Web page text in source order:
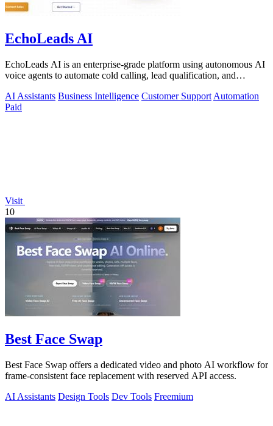
EchoLeads AI
EchoLeads AI is an enterprise-grade platform using autonomous AI
voice agents to automate cold calling, lead qualification, and
AI Assistants Business Intelligence Customer Support Automation
Paid
Visit
10
Best Face Swap
Best Face Swap offers a dedicated video and photo AI workflow for
frame-consistent face replacement with reserved API access.
AI Assistants Design Tools Dev Tools Freemium